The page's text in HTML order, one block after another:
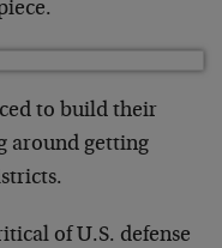
to build their
around getting
of U.S. defense